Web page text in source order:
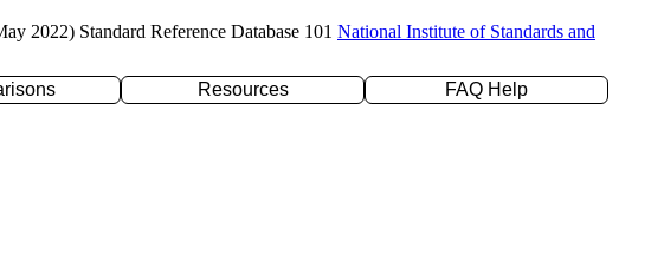
2022) Standard Reference Database 101 National Institute of Standards and
Resources
FAQ Help